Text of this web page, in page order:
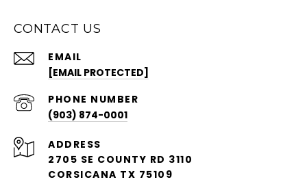
CONTACT US
EMAIL
[EMAIL PROTECTED]
PHONE NUMBER
(903) 874-0001
ADDRESS
2705 SE COUNTY RD 3110
CORSICANA TX 75109